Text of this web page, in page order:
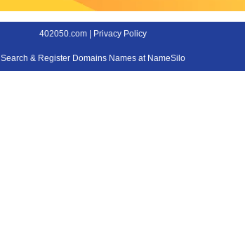
402050.com | Privacy Policy
Search & Register Domains Names at NameSilo